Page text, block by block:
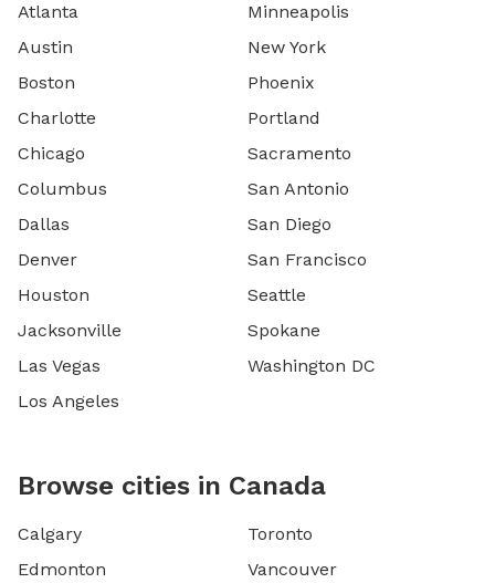
Atlanta
Austin
Boston
Charlotte
Chicago
Columbus
Dallas
Denver
Houston
Jacksonville
Las Vegas
Los Angeles
Minneapolis
New York
Phoenix
Portland
Sacramento
San Antonio
San Diego
San Francisco
Seattle
Spokane
Washington DC
Browse cities in Canada
Calgary
Edmonton
Toronto
Vancouver